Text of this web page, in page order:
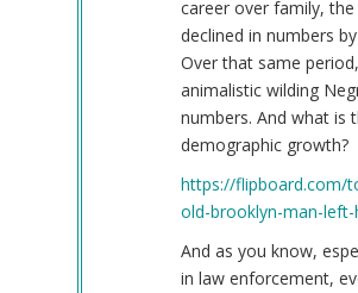
career over family,
declined in numbers
Over that same
animalistic wilding
numbers. And what is
demographic growth?
https://flipboard.com/
old-brooklyn-man-
And as you know,
in law enforcement,